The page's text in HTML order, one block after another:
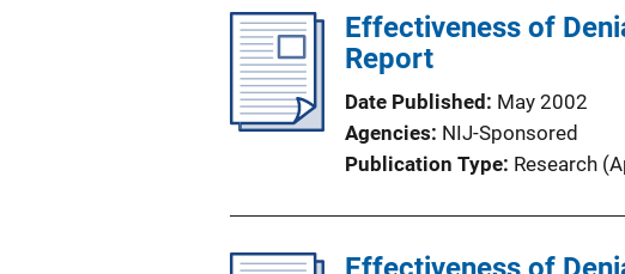
l
i
a
t
i
L
Effectiveness of
Report
Date Published
May 2002
Agencies NIJ-Sponsored
Publication Type Research